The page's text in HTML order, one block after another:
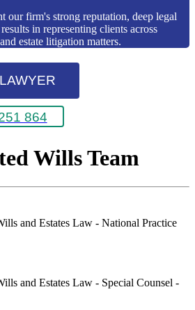
our firm's strong reputation, deep legal
in representing clients across
estate litigation matters.
864
Wills Team
and Estates Law - National Practice
and Estates Law - Special Counsel -